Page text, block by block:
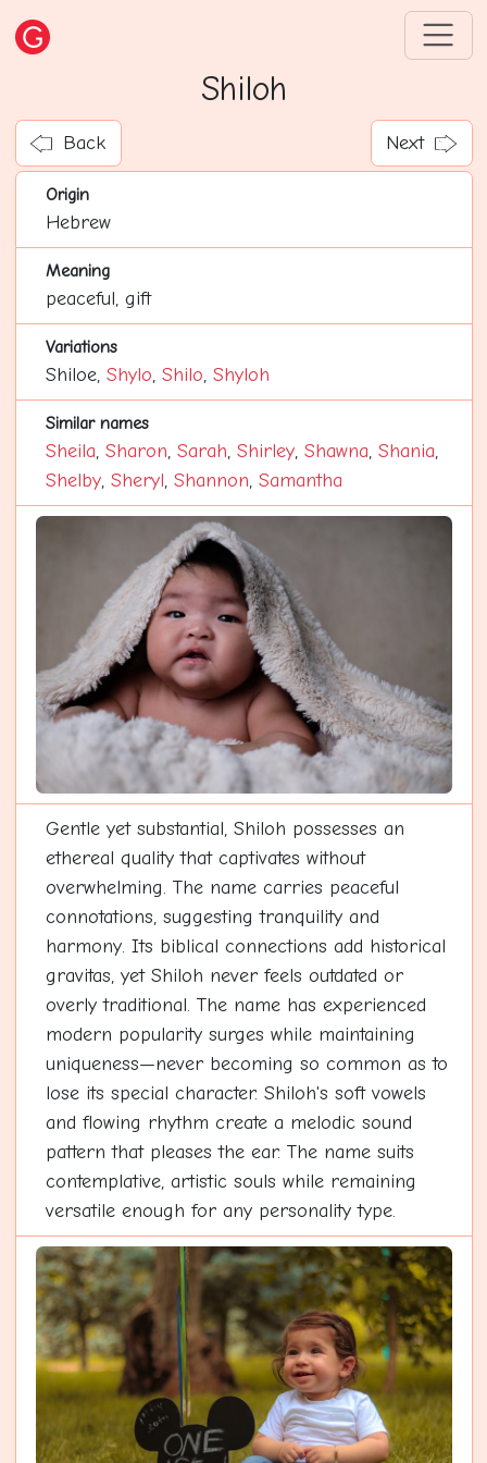
Shiloh
Back Next
Origin
Hebrew
Meaning
peaceful, gift
Variations
Shiloe, Shylo, Shilo, Shyloh
Similar names
Sheila, Sharon, Sarah, Shirley, Shawna, Shania,
Shelby, Sheryl, Shannon, Samantha
Gentle yet substantial, Shiloh possesses an
ethereal quality that captivates without
overwhelming. The name carries peaceful
connotations, suggesting tranquility and
harmony. Its biblical connections add historical
gravitas, yet Shiloh never feels outdated or
overly traditional. The name has experienced
modern popularity surges while maintaining
uniqueness—never becoming so common as to
lose its special character. Shiloh's soft vowels
and flowing rhythm create a melodic sound
pattern that pleases the ear. The name suits
contemplative, artistic souls while remaining
versatile enough for any personality type.